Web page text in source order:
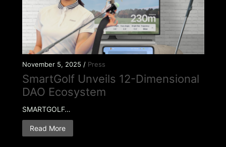
November 5, 2025 / Press
SmartGolf Unveils 12-Dimensional
DAO Ecosystem
SMARTGOLF…
Read More